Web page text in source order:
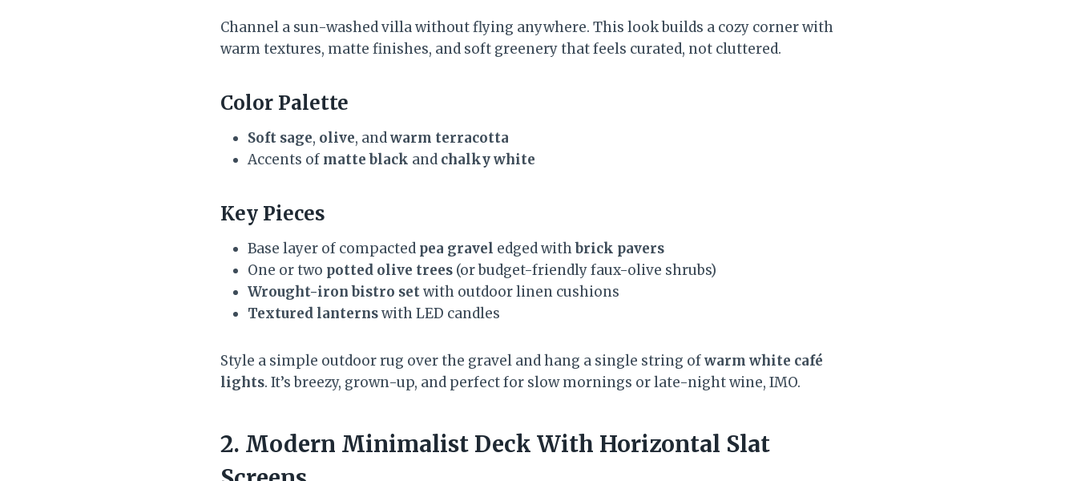
Channel a sun-washed villa without flying anywhere. This look builds a cozy corner with
warm textures, matte finishes, and soft greenery that feels curated, not cluttered.
Color Palette
Soft sage, olive, andwarm terracotta
Accents of matte black and chalky white
Key Pieces
Base layer of compacted pea gravel edged withbrick pavers
One or two potted olive trees (or budget-friendly faux-olive shrubs)
Wrought-iron bistro setwith outdoor linen cushions
Textured lanternswith LED candles
Style a simple outdoor rug over the gravel and hang a single string ofwarm white café
lights. It’s breezy, grown-up, and perfect for slow mornings or late-night wine, IMO.
2. Modern Minimalist Deck With Horizontal Slat